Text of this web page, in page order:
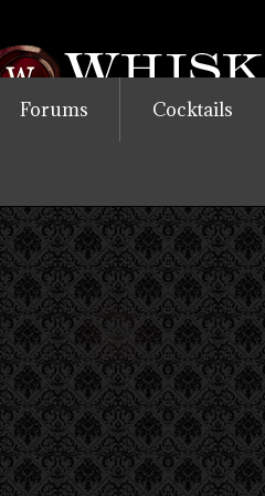
Forums Cocktails